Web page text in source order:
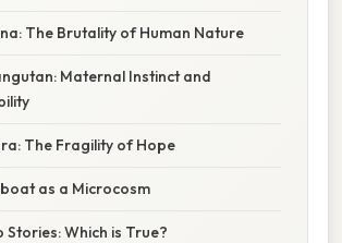
The Brutality of Human Nature
Maternal Instinct and
The Fragility of Hope
as a Microcosm
Stories: Which is True?